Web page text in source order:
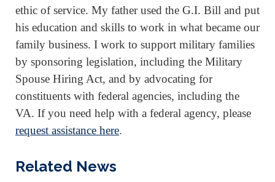
ethic of service. My father used the G.I. Bill and put
his education and skills to work in what became our
family business. I work to support military families
by sponsoring legislation, including the Military
Spouse Hiring Act, and by advocating for
constituents with federal agencies, including the
VA. If you need help with a federal agency, please
request assistance here.
Related News